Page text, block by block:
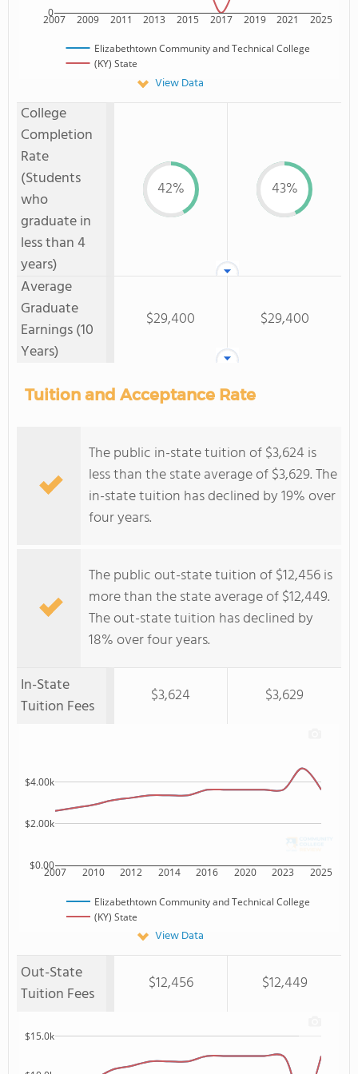
2007 2009 2011 2013 2015 2017 2019 2021 2025
0
Elizabethtown Community and Technical College
(KY) State
View Data
College
Completion
Rate
(Students
who
graduate in
less than 4
years)
42% 43%
Average
Graduate
Earnings (10
Years)
$29,400 $29,400
Tuition and Acceptance Rate
The public in-state tuition of $3,624 is
less than the state average of $3,629. The
in-state tuition has declined by 19% over
four years.
The public out-state tuition of $12,456 is
more than the state average of $12,449.
The out-state tuition has declined by
18% over four years.
In-State
Tuition Fees
$3,624 $3,629
2007 2010 2012 2014 2016 2020 2023 2025
$0.00
$2.00k
$4.00k
Elizabethtown Community and Technical College
(KY) State
View Data
Out-State
Tuition Fees
$12,456 $12,449
$15.0k